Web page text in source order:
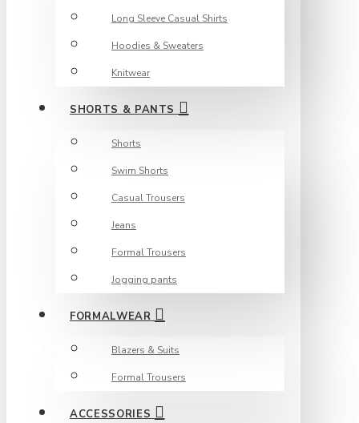
Long Sleeve Casual Shirts
Hoodies & Sweaters
Knitwear
SHORTS & PANTS
Shorts
Swim Shorts
Casual Trousers
Jeans
Formal Trousers
Jogging pants
FORMALWEAR
Blazers & Suits
Formal Trousers
ACCESSORIES